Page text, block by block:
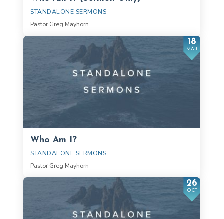
STANDALONE SERMONS
Pastor Greg Mayhorn
18
MAR
Who Am I?
STANDALONE SERMONS
Pastor Greg Mayhorn
26
OCT